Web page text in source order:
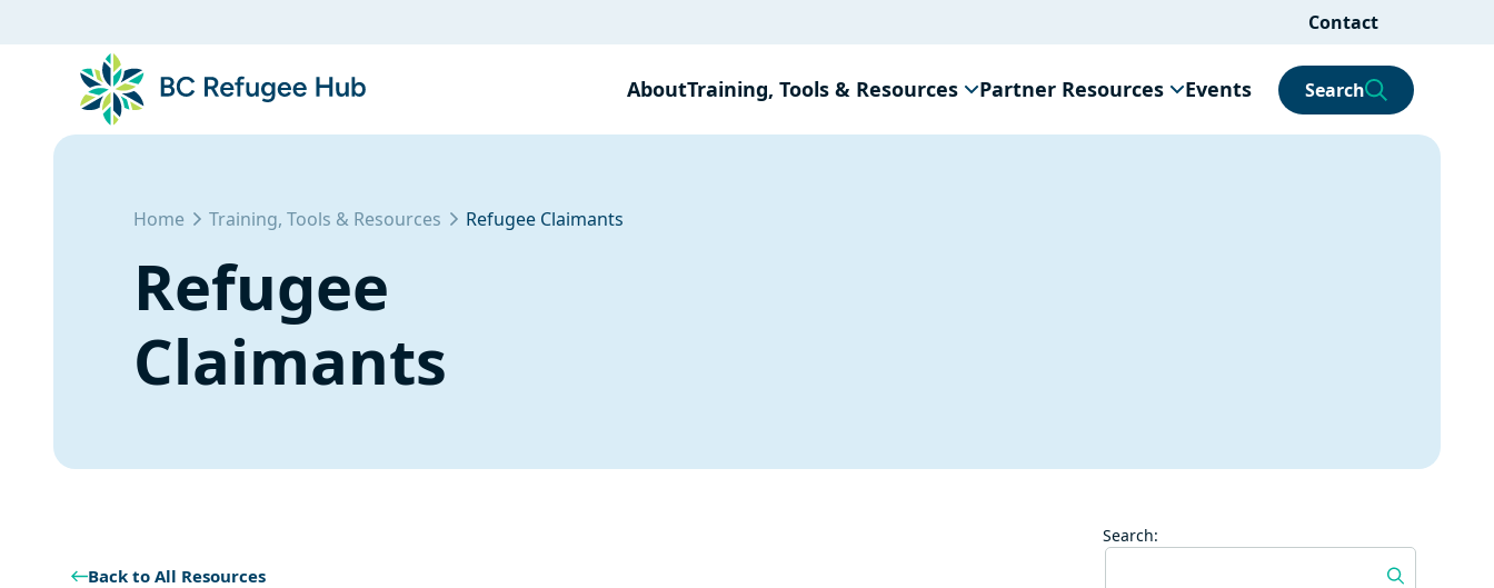
Contact
AboutTraining, Tools & Resources Partner Resources Events Search
Home Training, Tools & Resources Refugee Claimants
Refugee
Claimants
Back to All Resources
Search: